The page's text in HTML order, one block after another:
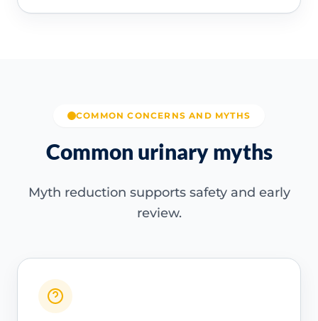
COMMON CONCERNS AND MYTHS
Common urinary myths
Myth reduction supports safety and early
review.